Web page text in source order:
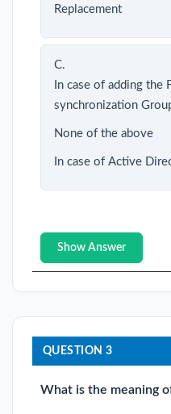
Replacement
C.
In case of adding the
synchronization
None of the above
In case of Active
Show Answer
QUESTION 3
What is the meaning